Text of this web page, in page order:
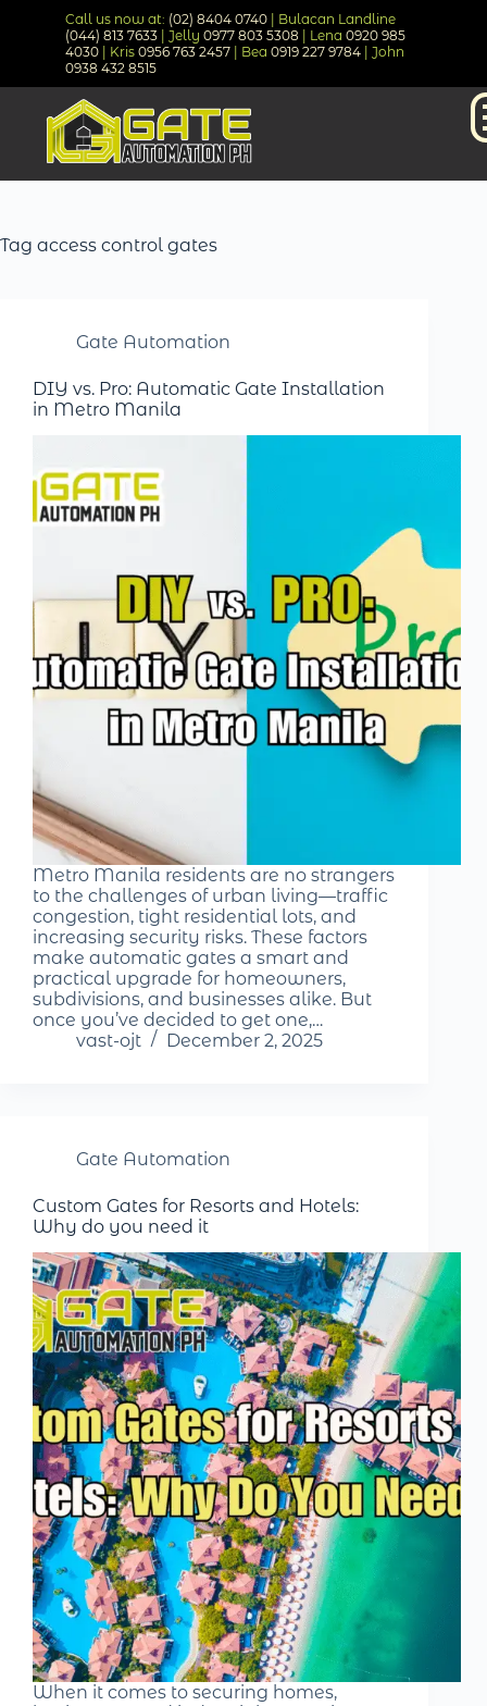
Call us now at: (02) 8404 0740 | Bulacan Landline
(044) 813 7633 | Jelly 0977 803 5308 | Lena 0920 985
4030 | Kris 0956 763 2457 | Bea 0919 227 9784 | John
0938 432 8515
Tag access control gates
Gate Automation
DIY vs. Pro: Automatic Gate Installation
in Metro Manila
Metro Manila residents are no strangers
to the challenges of urban living—traffic
congestion, tight residential lots, and
increasing security risks. These factors
make automatic gates a smart and
practical upgrade for homeowners,
subdivisions, and businesses alike. But
once you’ve decided to get one,…
vast-ojt
December 2, 2025
Gate Automation
Custom Gates for Resorts and Hotels:
Why do you need it
When it comes to securing homes,